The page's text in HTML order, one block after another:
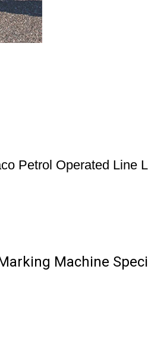
Petrol Operated Line
Machine